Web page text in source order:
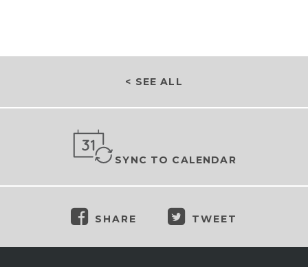
< SEE ALL
SYNC TO CALENDAR
SHARE TWEET